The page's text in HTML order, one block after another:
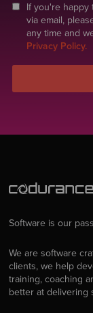
If you're happy
via email,
any time and
Privacy Policy.
Software is our
We are software
clients, we help
training, coaching
better at delivering